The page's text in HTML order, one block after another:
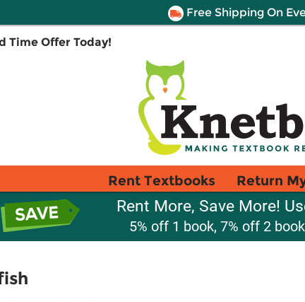
Free Shipping On
Time Offer Today!
Rent Textbooks Return
Rent More, Save More!
5% off 1 book, 7% off 2